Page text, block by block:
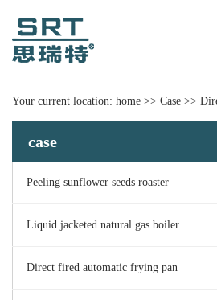
Your current location: home >> Case >>
case
Peeling sunflower seeds roaster
Liquid jacketed natural gas boiler
Direct fired automatic frying pan